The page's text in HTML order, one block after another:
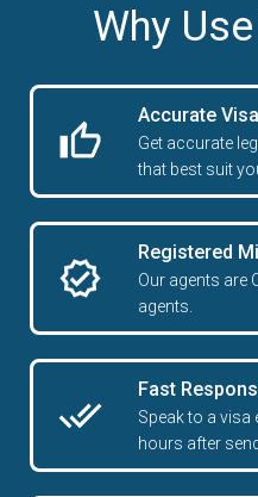
Why
Accurate
Get accurate
that best suit
Registered
Our agents are
agents.
Fast
Speak to a visa
hours after